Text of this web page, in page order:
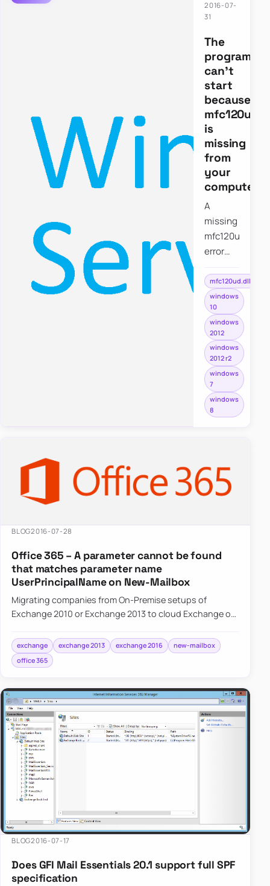
2016-07-
31
The
program
can’t
start
because
is
missing
from
your
computer
A
missing
mfc120ud.dll
error
points
to a
debug
Visual
C++
dependency,
which is
different
from
the
most
end
install.
mfc120ud.dll
windows
10
windows
2012
windows
2012 r2
windows
7
windows
8
BLOG2016-07-28
Office 365 – A parameter cannot be found
that matches parameter name
UserPrincipalName on New-Mailbox
Migrating companies from On-Premise setups of
Exchange 2010 or Exchange 2013 to cloud Exchange on
exchange exchange 2013 exchange 2016
new-mailbox
office 365
BLOG2016-07-17
Does GFI Mail Essentials 20.1 support full SPF
specification